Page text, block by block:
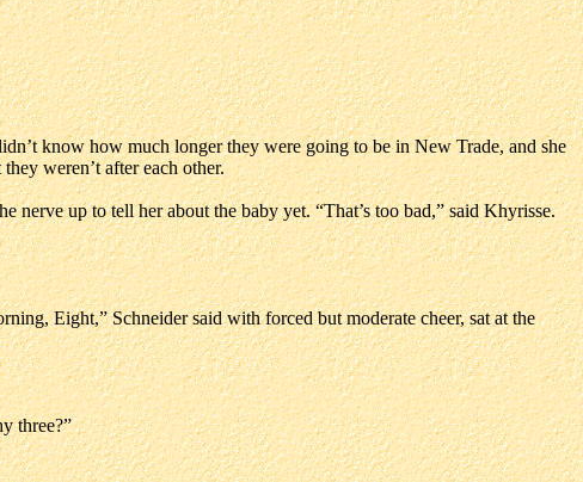
know how much longer they were going to be in New Trade, and she
weren’t after each other.
nerve up to tell her about the baby yet. “That’s too bad,” said Khyrisse.
Eight,” Schneider said with forced but moderate cheer, sat at the
three?”